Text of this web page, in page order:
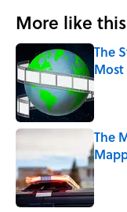
More like this
The
Most
The